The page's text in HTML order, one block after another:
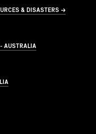
& DISASTERS →
AUSTRALIA